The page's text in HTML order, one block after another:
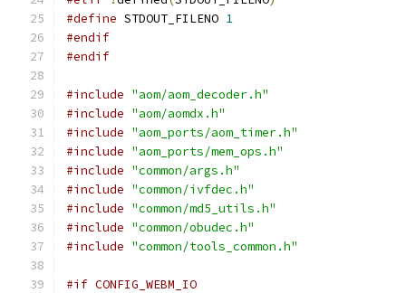
#define STDOUT_FILENO 1
#endif
#endif
#include "aom/aom_decoder.h"
#include "aom/aomdx.h"
#include "aom_ports/aom_timer.h"
#include "aom_ports/mem_ops.h"
#include "common/args.h"
#include "common/ivfdec.h"
#include "common/md5_utils.h"
#include "common/obudec.h"
#include "common/tools_common.h"
#if CONFIG_WEBM_IO